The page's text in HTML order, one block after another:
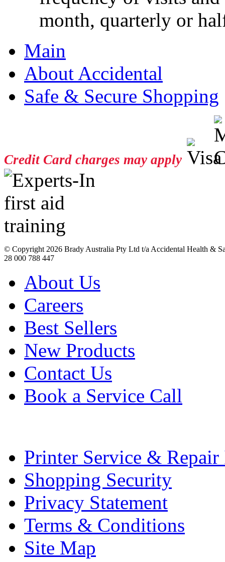
month, quarterly or
Main
About Accidental
Safe & Secure Shopping
Credit Card charges may apply
© Copyright 2026 Brady Australia Pty Ltd t/a Accidental Health &
28 000 788 447
About Us
Careers
Best Sellers
New Products
Contact Us
Book a Service Call
Printer Service &
Shopping Security
Privacy Statement
Terms & Conditions
Site Map